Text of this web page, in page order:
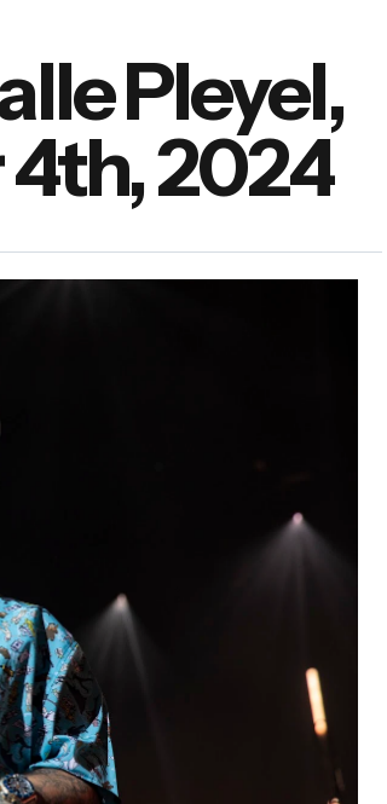
Pleyel,
2024